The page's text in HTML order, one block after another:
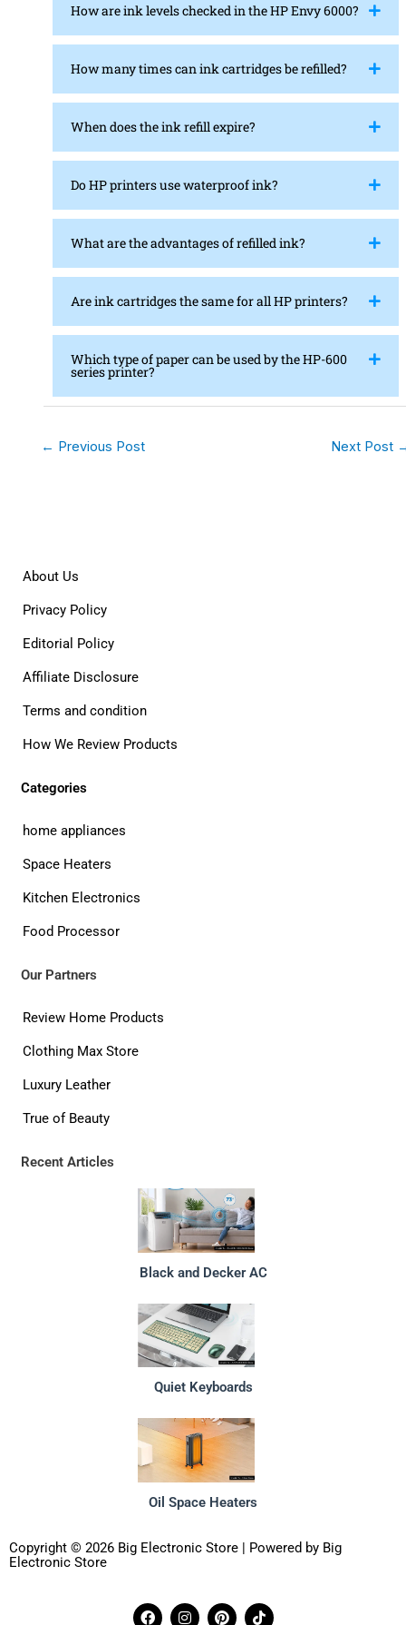
How are ink levels checked in the HP Envy 6000?
How many times can ink cartridges be refilled?
When does the ink refill expire?
Do HP printers use waterproof ink?
What are the advantages of refilled ink?
Are ink cartridges the same for all HP printers?
Which type of paper can be used by the HP-600
series printer?
← Previous Post Next Post
About Us
Privacy Policy
Editorial Policy
Affiliate Disclosure
Terms and condition
How We Review Products
Categories
home appliances
Space Heaters
Kitchen Electronics
Food Processor
Our Partners
Review Home Products
Clothing Max Store
Luxury Leather
True of Beauty
Recent Articles
Black and Decker AC
Quiet Keyboards
Oil Space Heaters
Copyright © 2026 Big Electronic Store | Powered by Big
Electronic Store
F
I
P
T